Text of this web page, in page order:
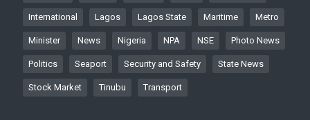
International Lagos Lagos State Maritime Metro
Minister News Nigeria NPA NSE Photo News
Politics Seaport Security and Safety State News
Stock Market Tinubu Transport